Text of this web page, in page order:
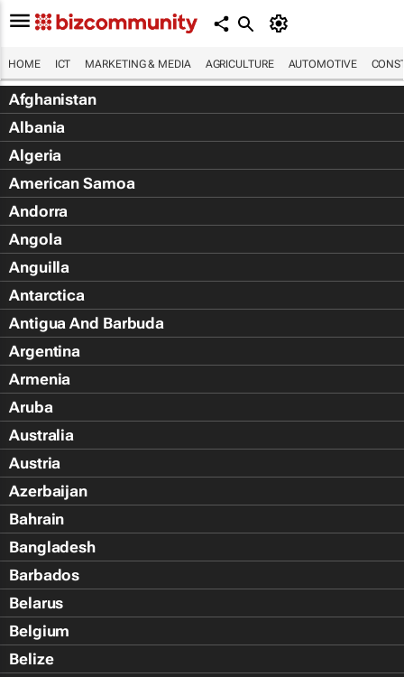
HOME ICT MARKETING & MEDIA AGRICULTURE AUTOMOTIVE
Afghanistan
Albania
Algeria
American Samoa
Andorra
Angola
Anguilla
Antarctica
Antigua And Barbuda
Argentina
Armenia
Aruba
Australia
Austria
Azerbaijan
Bahrain
Bangladesh
Barbados
Belarus
Belgium
Belize